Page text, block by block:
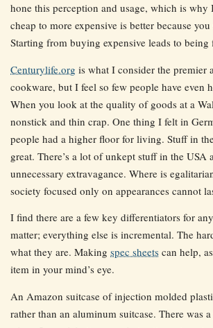
hone this perception and usage, which is
cheap to more expensive is better because you
Starting from buying expensive leads to being
Centurylife.org is what I consider the premier
cookware, but I feel so few people have even
When you look at the quality of goods at a
nonstick and thin crap. One thing I felt in
people had a higher floor for living. Stuff in
great. There’s a lot of unkept stuff in the USA
unnecessary extravagance. Where is
society focused only on appearances cannot
I find there are a few key differentiators for
matter; everything else is incremental. The
what they are. Making spec sheets can help,
item in your mind’s eye.
An Amazon suitcase of injection molded
rather than an aluminum suitcase. There was